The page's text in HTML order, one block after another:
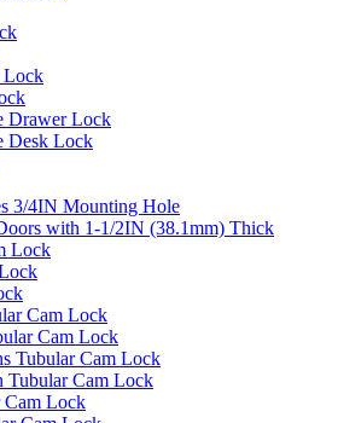
Lock
Drawer Lock
Desk Lock
3/4IN Mounting Hole
with 1-1/2IN (38.1mm) Thick
Lock
Cam Lock
Cam Lock
Tubular Cam Lock
Tubular Cam Lock
Cam Lock